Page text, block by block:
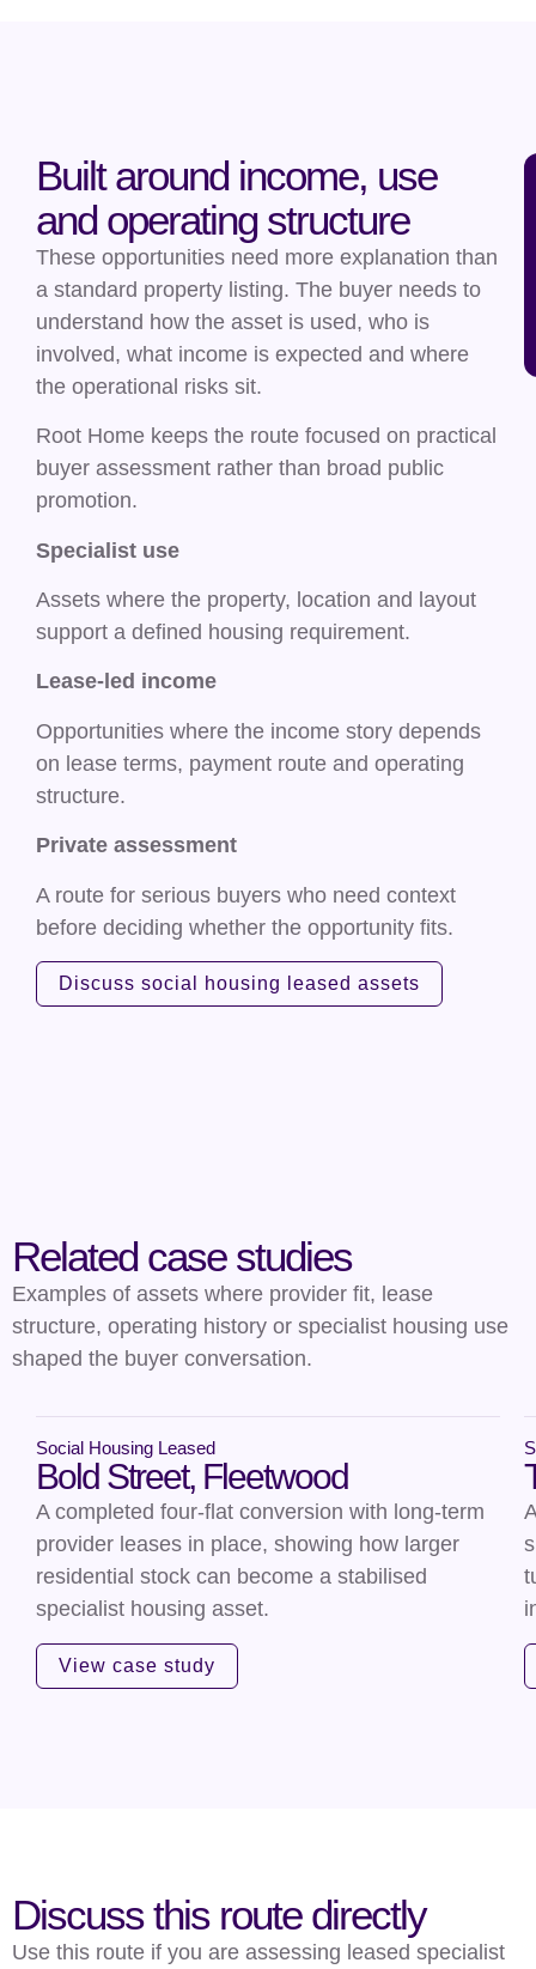
Built around income, use
and operating structure
These opportunities need more explanation than
a standard property listing. The buyer needs to
understand how the asset is used, who is
involved, what income is expected and where
the operational risks sit.
Root Home keeps the route focused on practical
buyer assessment rather than broad public
promotion.
Specialist use
Assets where the property, location and layout
support a defined housing requirement.
Lease-led income
Opportunities where the income story depends
on lease terms, payment route and operating
structure.
Private assessment
A route for serious buyers who need context
before deciding whether the opportunity fits.
Discuss social housing leased assets
Related case studies
Examples of assets where provider fit, lease
structure, operating history or specialist housing use
shaped the buyer conversation.
Social Housing Leased
Bold Street, Fleetwood
A completed four-flat conversion with long-term
provider leases in place, showing how larger
residential stock can become a stabilised
specialist housing asset.
View case study
Discuss this route directly
Use this route if you are assessing leased specialist